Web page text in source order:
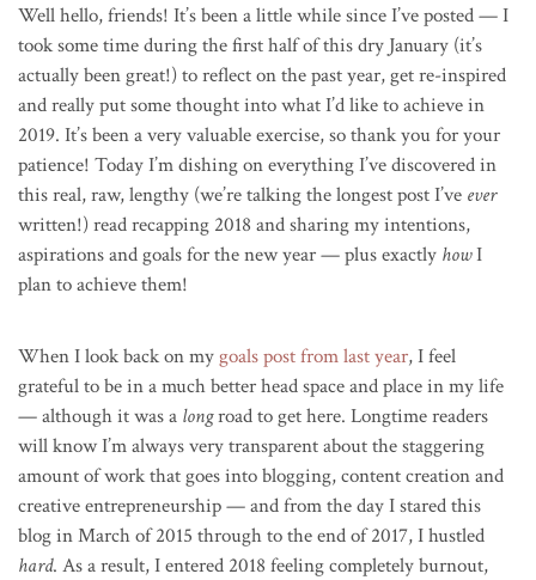
Well hello, friends! It’s been a little while since I’ve posted — I
took some time during the first half of this dry January (it’s
actually been great!) to reflect on the past year, get re-inspired
and really put some thought into what I’d like to achieve in
2019. It’s been a very valuable exercise, so thank you for your
patience! Today I’m dishing on everything I’ve discovered in
this real, raw, lengthy (we’re talking the longest post I’ve ever
written!) read recapping 2018 and sharing my intentions,
aspirations and goals for the new year — plus exactly howI
plan to achieve them!
When I look back on mygoals post from last year, I feel
grateful to be in a much better head space and place in my life
— although it was a longroad to get here. Longtime readers
will know I’m always very transparent about the staggering
amount of work that goes into blogging, content creation and
creative entrepreneurship — and from the day I stared this
blog in March of 2015 through to the end of 2017, I hustled
hard. As a result, I entered 2018 feeling completely burnout,